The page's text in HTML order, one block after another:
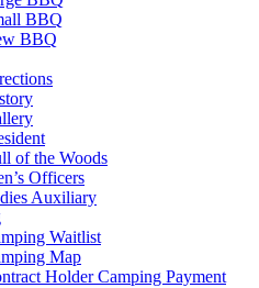
BBQ
BBQ
of the Woods
Officers
Auxiliary
Waitlist
Map
Holder Camping Payment